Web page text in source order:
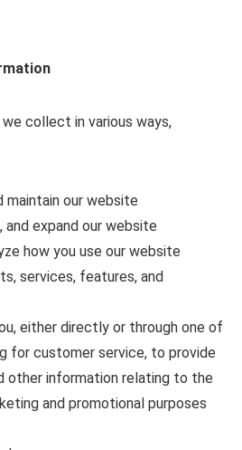
collect in various ways,
maintain our website
and expand our website
how you use our website
services, features, and
either directly or through one of
for customer service, to provide
other information relating to the
and promotional purposes